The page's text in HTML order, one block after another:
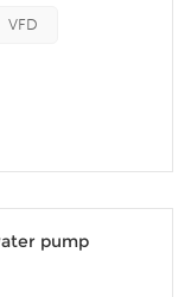
are
control their
trend makes
VFD
pump